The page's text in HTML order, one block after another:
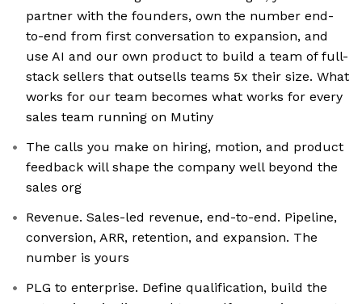
partner with the founders, own the number end-
to-end from first conversation to expansion, and
use AI and our own product to build a team of full-
stack sellers that outsells teams 5x their size. What
works for our team becomes what works for every
sales team running on Mutiny
The calls you make on hiring, motion, and product
feedback will shape the company well beyond the
sales org
Revenue. Sales-led revenue, end-to-end. Pipeline,
conversion, ARR, retention, and expansion. The
number is yours
PLG to enterprise. Define qualification, build the